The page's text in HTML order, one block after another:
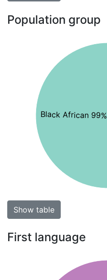
Population group
Black African 99%
Show table
First language